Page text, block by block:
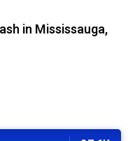
in Mississauga,